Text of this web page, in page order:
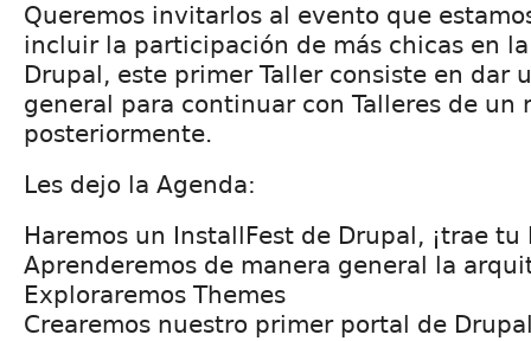
Queremos invitarlos al evento que
incluir la participación de más chicas en
Drupal, este primer Taller consiste en dar
general para continuar con Talleres de un
posteriormente.
Les dejo la Agenda:
Haremos un InstallFest de Drupal, ¡trae
Aprenderemos de manera general la
Exploraremos Themes
Crearemos nuestro primer portal de